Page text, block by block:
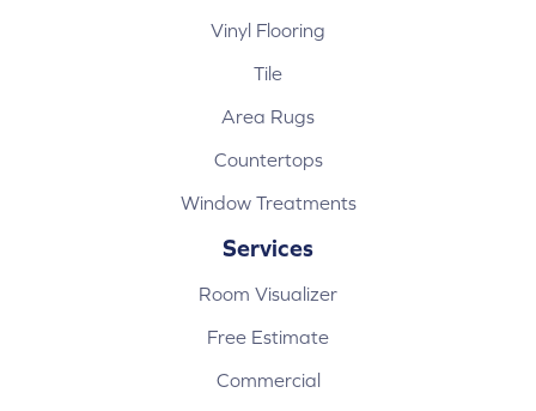
Vinyl Flooring
Tile
Area Rugs
Countertops
Window Treatments
Services
Room Visualizer
Free Estimate
Commercial